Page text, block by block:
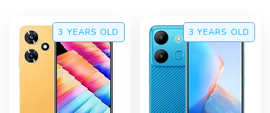
3 YEARS OLD 3 YEARS OLD